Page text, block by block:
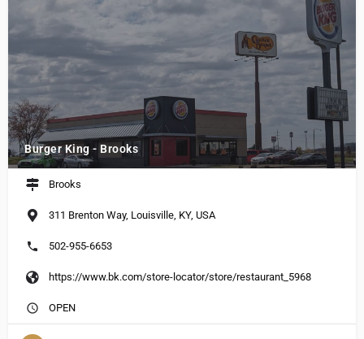
Burger King - Brooks
Brooks
311 Brenton Way, Louisville, KY, USA
502-955-6653
https://www.bk.com/store-locator/store/restaurant_5968
OPEN